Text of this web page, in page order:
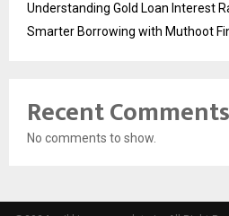
Understanding Gold Loan Interest
Smarter Borrowing with Muthoot
Recent Comments
No comments to show.